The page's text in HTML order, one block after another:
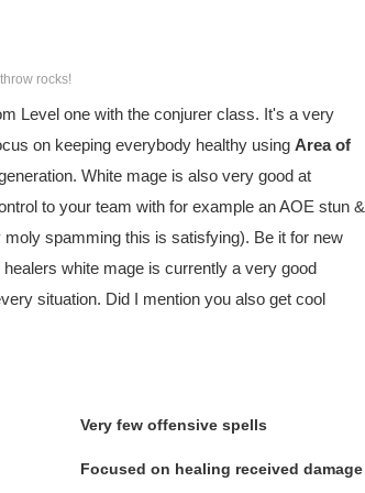
rocks!
Level one with the conjurer class. It's a very
on keeping everybody healthy usingArea of
White mage is also very good at
to your team with for example an AOE stun &
moly spamming this is satisfying). Be it for new
white mage is currently a very good
situation. Did I mention you also get cool
Very few offensive spells
Focused on healing received damage